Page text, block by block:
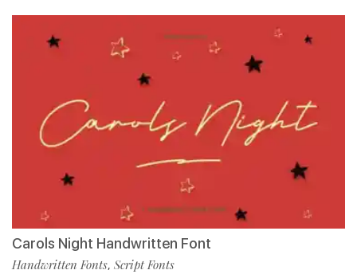
Carols Night Handwritten Font
Handwritten Fonts, Script Fonts